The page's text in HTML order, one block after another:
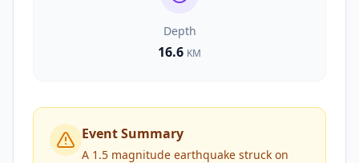
Depth
16.6 KM
Event Summary
A 1.5 magnitude earthquake struck on